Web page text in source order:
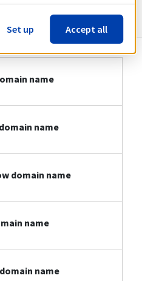
name
name
domain name
name
name
Set up Accept all